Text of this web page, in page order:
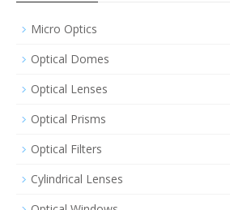
Micro Optics
Optical Domes
Optical Lenses
Optical Prisms
Optical Filters
Cylindrical Lenses